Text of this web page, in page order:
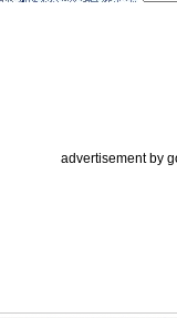
advertisement by